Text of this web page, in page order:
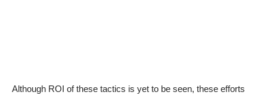
Although ROI of these tactics is yet to be seen, these efforts